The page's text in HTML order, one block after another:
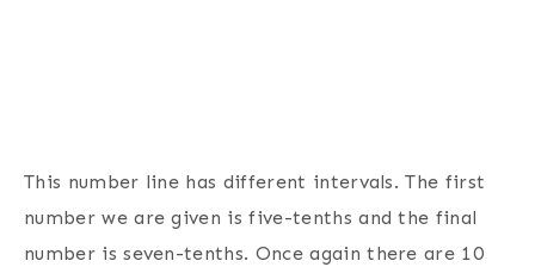
This number line has different intervals. The first
number we are given is five-tenths and the final
number is seven-tenths. Once again there are 10